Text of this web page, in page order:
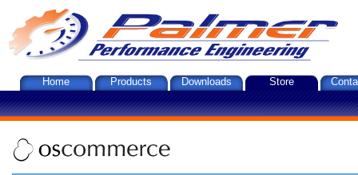
Home Products Downloads Store